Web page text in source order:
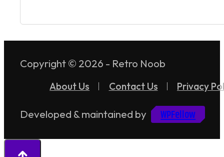
Copyright © 2026 - Retro Noob
About Us Contact Us Privacy
Developed & maintained by WPFellow